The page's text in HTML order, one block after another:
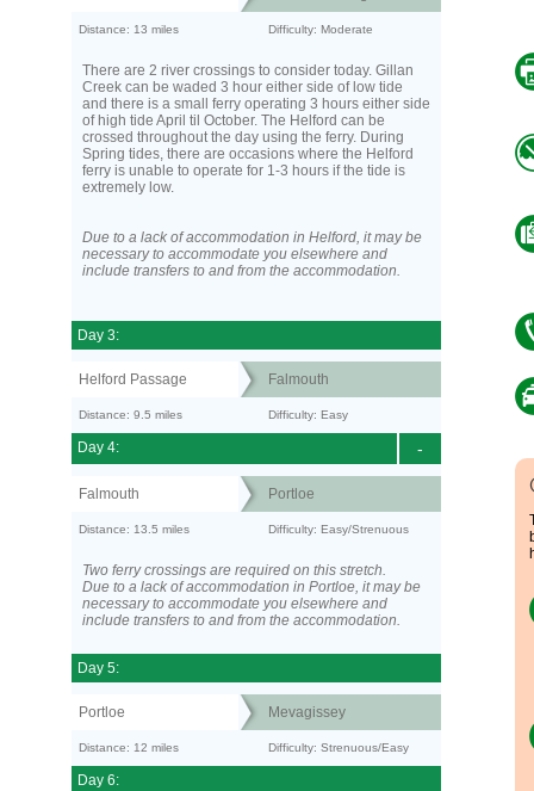
Distance: 13 miles Difficulty: Moderate
There are 2 river crossings to consider today. Gillan
Creek can be waded 3 hour either side of low tide
and there is a small ferry operating 3 hours either side
of high tide April til October. The Helford can be
crossed throughout the day using the ferry. During
Spring tides, there are occasions where the Helford
ferry is unable to operate for 1-3 hours if the tide is
extremely low.
Due to a lack of accommodation in Helford, it may be
necessary to accommodate you elsewhere and
include transfers to and from the accommodation.
Day 3:
Helford Passage Falmouth
Distance: 9.5 miles Difficulty: Easy
-
Day 4:
Falmouth Portloe
Distance: 13.5 miles Difficulty: Easy/Strenuous
Two ferry crossings are required on this stretch.
Due to a lack of accommodation in Portloe, it may be
necessary to accommodate you elsewhere and
include transfers to and from the accommodation.
Day 5:
Portloe Mevagissey
Distance: 12 miles Difficulty: Strenuous/Easy
Day 6: